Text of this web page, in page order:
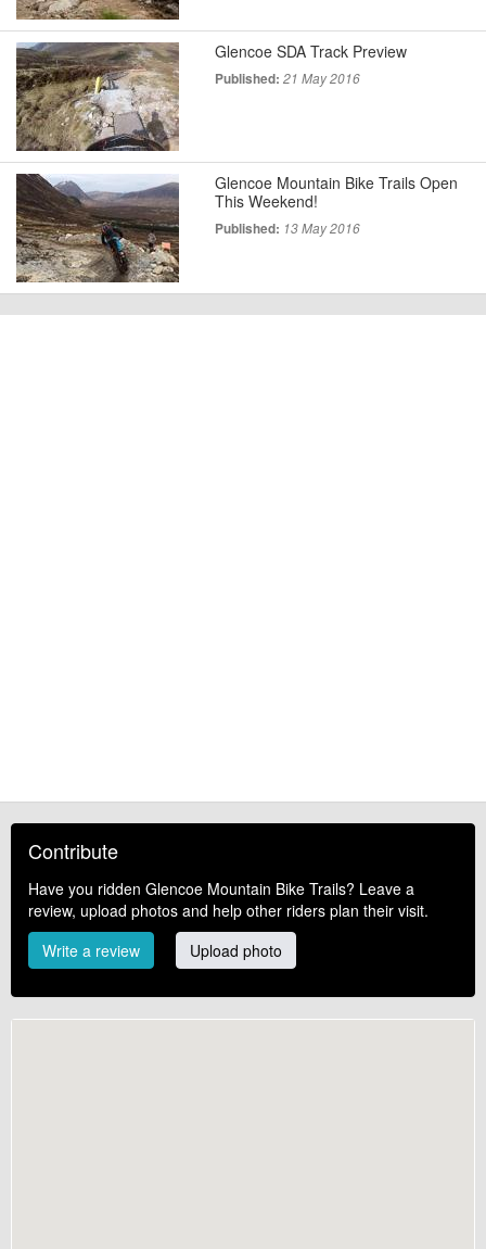
Glencoe SDA Track Preview
Published: 21 May 2016
Glencoe Mountain Bike Trails Open
This Weekend!
Published: 13 May 2016
Contribute
Have you ridden Glencoe Mountain Bike Trails? Leave a
review, upload photos and help other riders plan their visit.
Write a review
Upload photo